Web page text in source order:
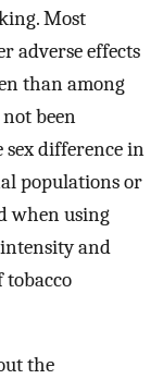
Most
adverse effects
than among
been
sex difference in
populations or
when using
and
tobacco
the